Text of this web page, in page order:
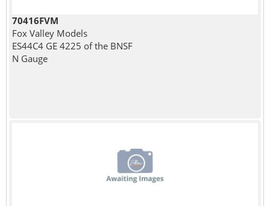
70416FVM
Fox Valley Models
ES44C4 GE 4225 of the BNSF
N Gauge